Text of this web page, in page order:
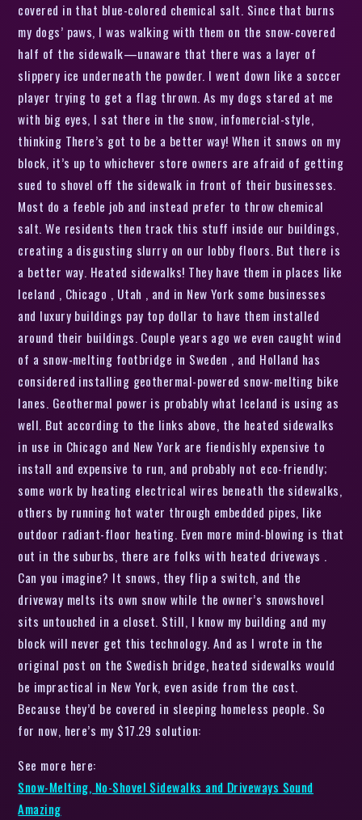
covered in that blue-colored chemical salt. Since that burns
my dogs’ paws, I was walking with them on the snow-covered
half of the sidewalk—unaware that there was a layer of
slippery ice underneath the powder. I went down like a soccer
player trying to get a flag thrown. As my dogs stared at me
with big eyes, I sat there in the snow, infomercial-style,
thinking There’s got to be a better way! When it snows on my
block, it’s up to whichever store owners are afraid of getting
sued to shovel off the sidewalk in front of their businesses.
Most do a feeble job and instead prefer to throw chemical
salt. We residents then track this stuff inside our buildings,
creating a disgusting slurry on our lobby floors. But there is
a better way. Heated sidewalks! They have them in places like
Iceland , Chicago , Utah , and in New York some businesses
and luxury buildings pay top dollar to have them installed
around their buildings. Couple years ago we even caught wind
of a snow-melting footbridge in Sweden , and Holland has
considered installing geothermal-powered snow-melting bike
lanes. Geothermal power is probably what Iceland is using as
well. But according to the links above, the heated sidewalks
in use in Chicago and New York are fiendishly expensive to
install and expensive to run, and probably not eco-friendly;
some work by heating electrical wires beneath the sidewalks,
others by running hot water through embedded pipes, like
outdoor radiant-floor heating. Even more mind-blowing is that
out in the suburbs, there are folks with heated driveways .
Can you imagine? It snows, they flip a switch, and the
driveway melts its own snow while the owner’s snowshovel
sits untouched in a closet. Still, I know my building and my
block will never get this technology. And as I wrote in the
original post on the Swedish bridge, heated sidewalks would
be impractical in New York, even aside from the cost.
Because they’d be covered in sleeping homeless people. So
for now, here’s my $17.29 solution:
See more here:
Snow-Melting, No-Shovel Sidewalks and Driveways Sound
Amazing